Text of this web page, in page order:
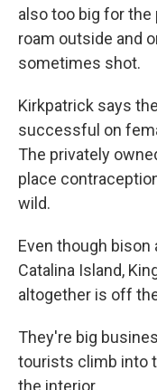
also too big for the
roam outside and
sometimes shot.
Kirkpatrick says
successful on
The privately
place
wild.
Even though
Catalina Island,
altogether is off
They're big
tourists climb into
the interior.